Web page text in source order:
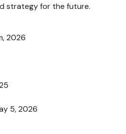
strategy for the future.
2026
5, 2026